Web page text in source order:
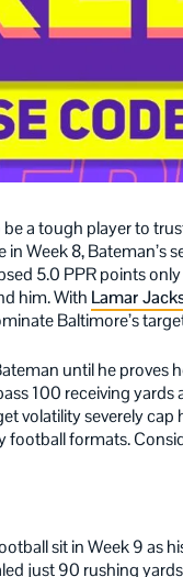
a tough player to
Week 8, Bateman’s
5.0 PPR points
him. With Lamar
Baltimore’s
until he proves
100 receiving
volatility severely cap
football formats.
sit in Week 9 as
just 90 rushing